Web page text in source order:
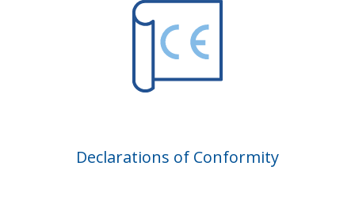
Declarations of Conformity